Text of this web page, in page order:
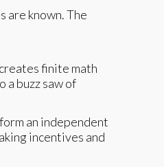
are known. The
finite math
a buzz saw of
an independent
incentives and